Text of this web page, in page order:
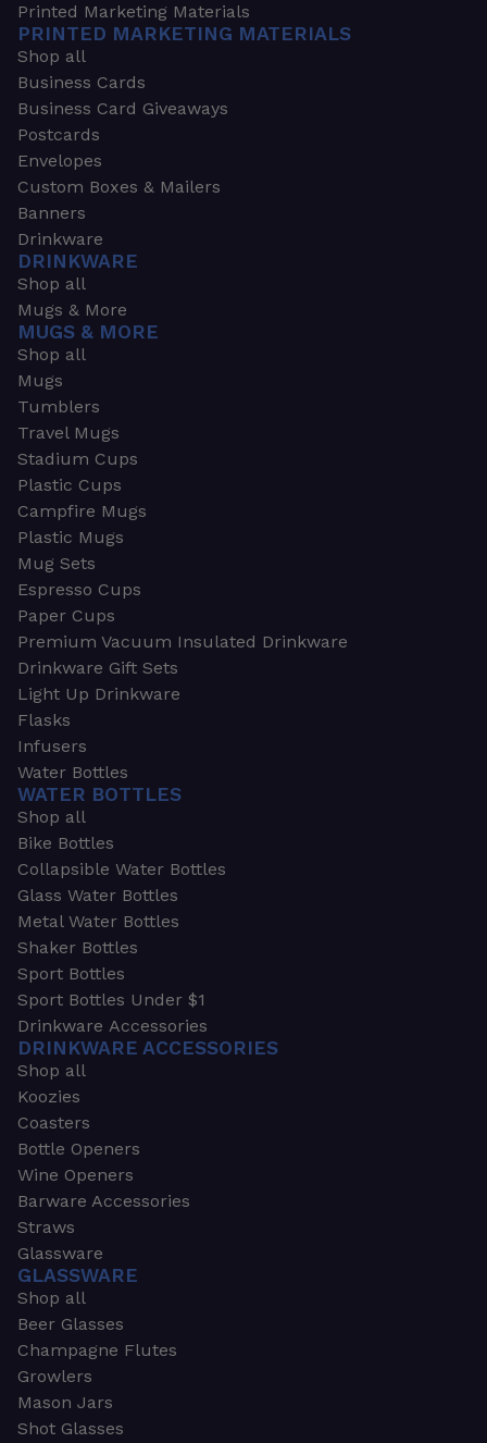
Printed Marketing Materials
PRINTED MARKETING MATERIALS
Shop all
Business Cards
Business Card Giveaways
Postcards
Envelopes
Custom Boxes & Mailers
Banners
Drinkware
DRINKWARE
Shop all
Mugs & More
MUGS & MORE
Shop all
Mugs
Tumblers
Travel Mugs
Stadium Cups
Plastic Cups
Campfire Mugs
Plastic Mugs
Mug Sets
Espresso Cups
Paper Cups
Premium Vacuum Insulated Drinkware
Drinkware Gift Sets
Light Up Drinkware
Flasks
Infusers
Water Bottles
WATER BOTTLES
Shop all
Bike Bottles
Collapsible Water Bottles
Glass Water Bottles
Metal Water Bottles
Shaker Bottles
Sport Bottles
Sport Bottles Under $1
Drinkware Accessories
DRINKWARE ACCESSORIES
Shop all
Koozies
Coasters
Bottle Openers
Wine Openers
Barware Accessories
Straws
Glassware
GLASSWARE
Shop all
Beer Glasses
Champagne Flutes
Growlers
Mason Jars
Shot Glasses